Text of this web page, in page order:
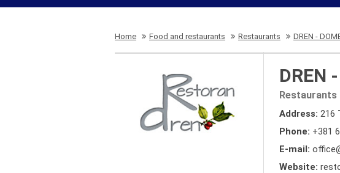
Home Food and restaurants Restaurants DREN -
DREN
Restaurants
Address: 216
Phone: +381
E-mail:
Website: